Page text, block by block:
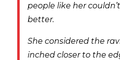
people like her
better.
She considered the
inched closer to the